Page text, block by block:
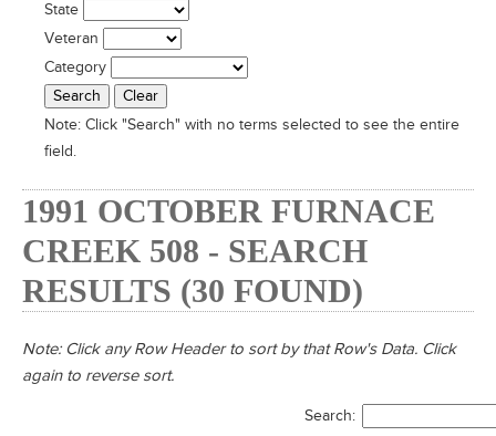
State
Veteran
Category
Note: Click "Search" with no terms selected to see the entire
field.
1991 OCTOBER FURNACE
CREEK 508 - SEARCH
RESULTS (30 FOUND)
Note: Click any Row Header to sort by that Row's Data. Click
again to reverse sort.
Search: